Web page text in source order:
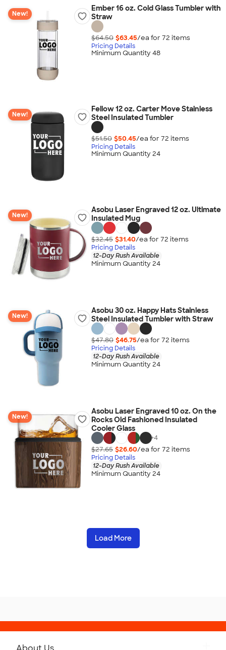
New!
Ember 16 oz. Cold Glass Tumbler with
Straw
$64.50 $63.45/ea for 72 items
Pricing Details
Minimum Quantity 48
New!
Fellow 12 oz. Carter Move Stainless
Steel Insulated Tumbler
$51.50 $50.45/ea for 72 items
Pricing Details
Minimum Quantity 24
New!
Asobu Laser Engraved 12 oz. Ultimate
Insulated Mug
$32.45 $31.40/ea for 72 items
Pricing Details
12-Day Rush Available
Minimum Quantity 24
New!
Asobu 30 oz. Happy Hats Stainless
Steel Insulated Tumbler with Straw
$47.80 $46.75/ea for 72 items
Pricing Details
12-Day Rush Available
Minimum Quantity 24
New!
Asobu Laser Engraved 10 oz. On the
Rocks Old Fashioned Insulated
Cooler Glass
+4
$27.65 $26.60/ea for 72 items
Pricing Details
12-Day Rush Available
Minimum Quantity 24
Load More